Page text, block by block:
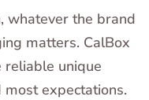
whatever the brand
matters. CalBox
reliable unique
expectations.